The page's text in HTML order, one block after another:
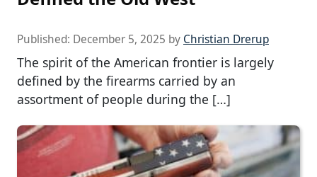
Published: December 5, 2025 by Christian Drerup
The spirit of the American frontier is largely
defined by the firearms carried by an
assortment of people during the […]